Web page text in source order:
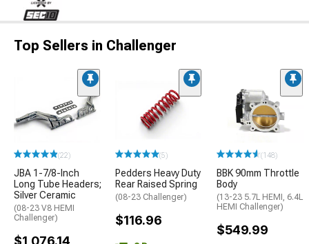
Top Sellers in Challenger
(22)
JBA 1-7/8-Inch
Long Tube Headers;
Silver Ceramic
(08-23 V8 HEMI
Challenger)
$1,076.14
(5)
Pedders Heavy Duty
Rear Raised Spring
(08-23 Challenger)
$116.96
(148)
BBK 90mm Throttle
Body
(13-23 5.7L HEMI, 6.4L
HEMI Challenger)
$549.99